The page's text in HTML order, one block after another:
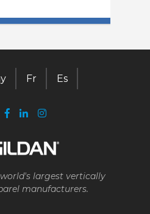
largest vertically
manufacturers.
Fr Es